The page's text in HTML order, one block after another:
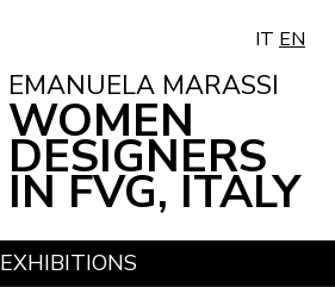
IT EN
EMANUELA MARASSI
WOMEN
DESIGNERS
IN FVG, ITALY
EXHIBITIONS